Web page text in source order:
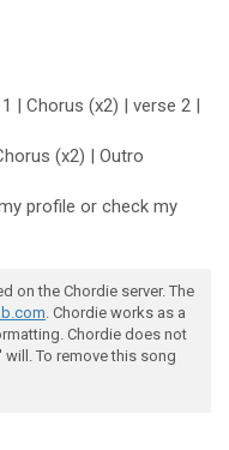
| Chorus (x2) | verse 2 |
(x2) | Outro
profile or check my
on the Chordie server. The
. Chordie works as a
Chordie does not
To remove this song